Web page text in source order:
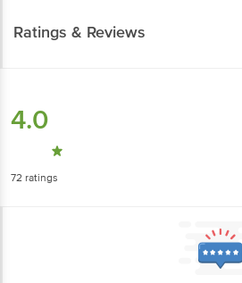
Ratings & Reviews
4.0
72 ratings